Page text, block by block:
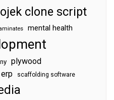
clone script
mental health
plywood
scaffolding software